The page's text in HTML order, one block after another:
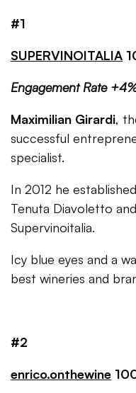
#1
SUPERVINOITALIA
Engagement Rate
Maximilian Girardi,
successful
specialist.
In 2012 he
Tenuta Diavoletto
Supervinoitalia.
Icy blue eyes and a
best wineries and
#2
enrico.onthewine